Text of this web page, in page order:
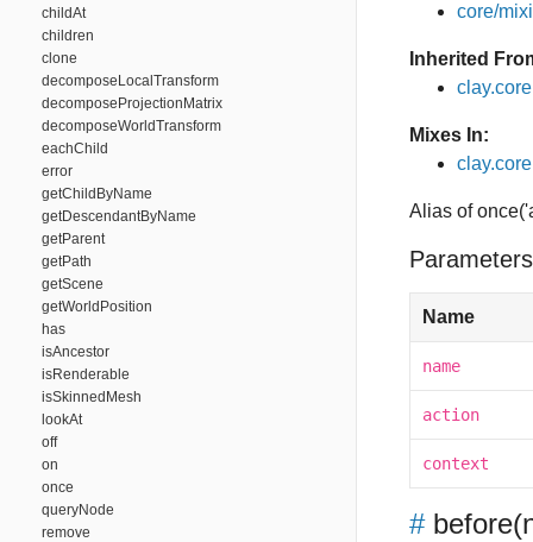
childAt
children
clone
decomposeLocalTransform
decomposeProjectionMatrix
decomposeWorldTransform
eachChild
error
getChildByName
getDescendantByName
getParent
getPath
getScene
getWorldPosition
has
isAncestor
isRenderable
isSkinnedMesh
lookAt
off
on
once
queryNode
remove
core/
Inherited
Mixes In:
Alias of
Name
name
action
context
# before